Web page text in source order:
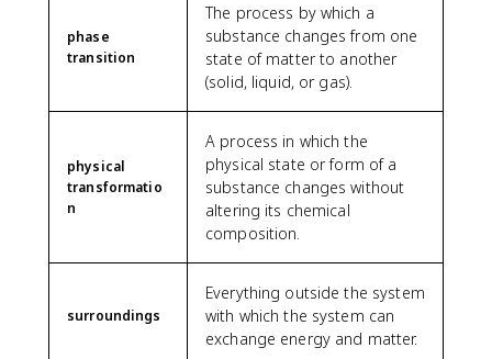
phase
transition
The process by which a
substance changes from one
state of matter to another
(solid, liquid, or gas).
physical
transformatio
n
A process in which the
physical state or form of a
substance changes without
altering its chemical
composition.
surroundings
Everything outside the system
with which the system can
exchange energy and matter.